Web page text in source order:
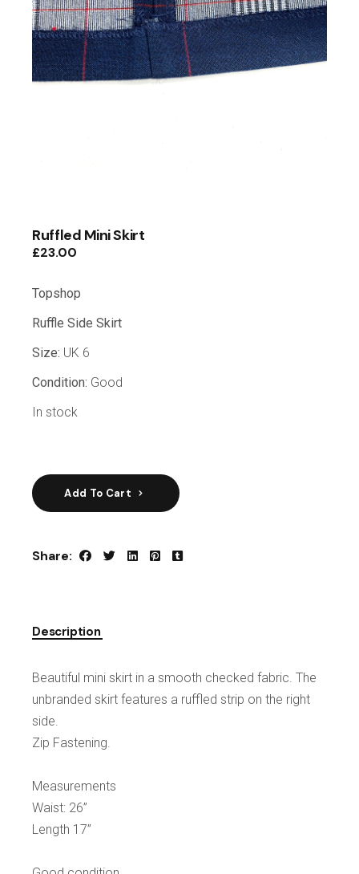
Ruffled Mini Skirt
£23.00
Topshop
Ruffle Side Skirt
Size: UK 6
Condition: Good
In stock
Add To Cart
Share:
Description
Beautiful mini skirt in a smooth checked fabric. The
unbranded skirt features a ruffled strip on the right
side.
Zip Fastening.
Measurements
Waist: 26”
Length 17”